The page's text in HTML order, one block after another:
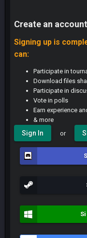
Create an
Signing up is
can:
Participate in
Download files
Participate in
Vote in polls
Earn experience
& more
Sign In or